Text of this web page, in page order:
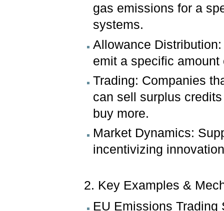
gas emissions for a
systems.
Allowance
emit a specific
Trading: Companies
can sell surplus
buy more.
Market Dynamics:
incentivizing
2. Key Examples &
EU Emissions Trading